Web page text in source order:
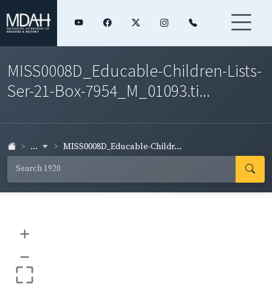
MISS0008D_Educable-Children-Lists-
Ser-21-Box-7954_M_01093.ti...
... MISS0008D_Educable-Childr...
+
–